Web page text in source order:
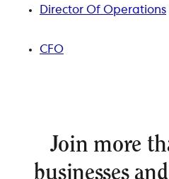
Director Of Operations
CFO
Join more
businesses